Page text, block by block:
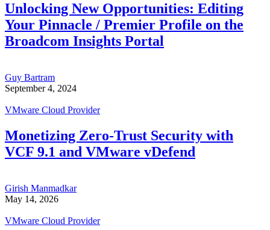
Unlocking New Opportunities: Editing
Your Pinnacle / Premier Profile on the
Broadcom Insights Portal
Guy Bartram
September 4, 2024
VMware Cloud Provider
Monetizing Zero-Trust Security with
VCF 9.1 and VMware vDefend
Girish Manmadkar
May 14, 2026
VMware Cloud Provider